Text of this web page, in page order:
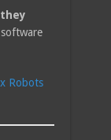
Robots